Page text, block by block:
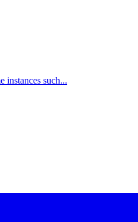
instances such...